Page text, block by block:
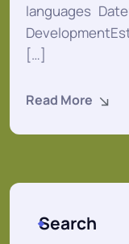
languages
[…]
Read More
Search